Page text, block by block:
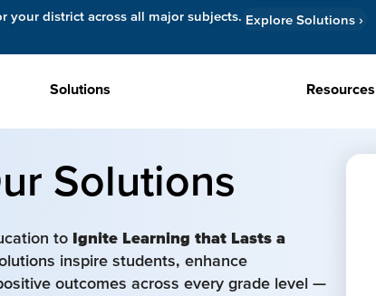
your district across all major subjects. Explore Solutions ›
Solutions Resources
Solutions
to Ignite Learning that Lasts a
inspire students, enhance
outcomes across every grade level —